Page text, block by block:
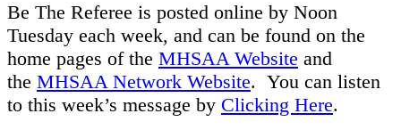
Be The Referee is posted online by Noon
Tuesday each week, and can be found on the
home pages of the MHSAA Website and
the MHSAA Network Website. You can listen
to this week’s message by Clicking Here.